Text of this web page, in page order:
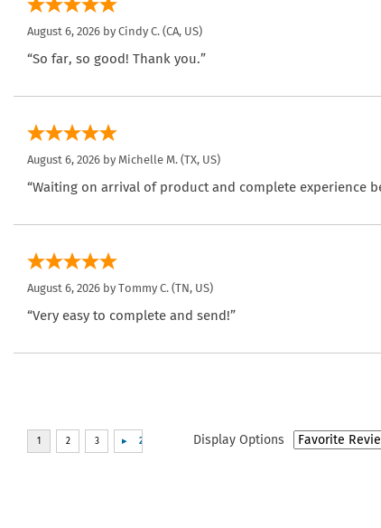
August 6, 2026 by Cindy C. (CA, US)
“So far, so good! Thank you.”
August 6, 2026 by Michelle M. (TX, US)
“Waiting on arrival of product and complete experience
August 6, 2026 by Tommy C. (TN, US)
“Very easy to complete and send!”
Display Options